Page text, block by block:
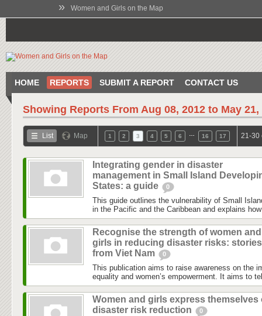
» Women and Girls on the Map
HOME REPORTS SUBMIT A REPORT CONTACT US
Showing Reports From Aug 08, 2012 to May 21,
List Map 1 2 3 4 5 6 16 17 21-30
Integrating gender in disaster
management in Small Island
States: a guide
0
This guide outlines the vulnerability of Small
in the Pacific and the Caribbean and explains
Recognise the strength of women and
girls in reducing disaster risks: stories
from Viet Nam
0
This publication aims to raise awareness on the
equality and women’s empowerment. It aims to
Women and girls express themselves
disaster risk reduction
0